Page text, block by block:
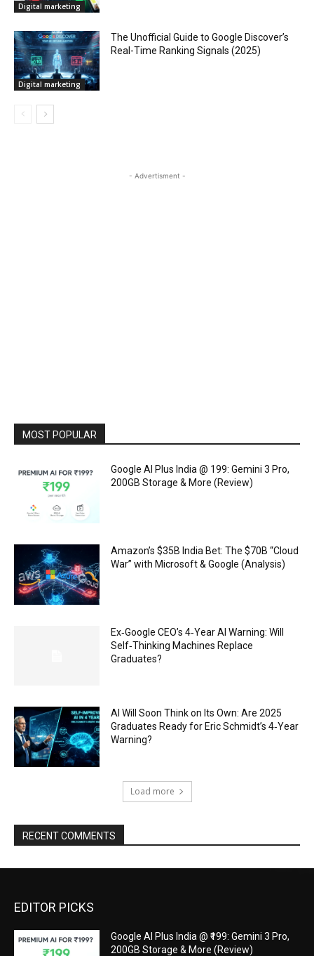
Digital marketing
Digital marketing
The Unofficial Guide to Google Discover’s
Real-Time Ranking Signals (2025)
- Advertisment -
MOST POPULAR
Google AI Plus India @ ₹199: Gemini 3 Pro,
200GB Storage & More (Review)
Amazon’s $35B India Bet: The $70B “Cloud
War” with Microsoft & Google (Analysis)
Ex‑Google CEO’s 4‑Year AI Warning: Will
Self‑Thinking Machines Replace
Graduates?
AI Will Soon Think on Its Own: Are 2025
Graduates Ready for Eric Schmidt’s 4‑Year
Warning?
Load more
RECENT COMMENTS
EDITOR PICKS
Google AI Plus India @ ₹199: Gemini 3 Pro,
200GB Storage & More (Review)